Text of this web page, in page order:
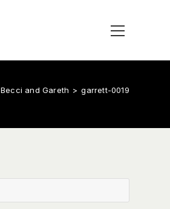
Becci and Gareth > garrett-0019